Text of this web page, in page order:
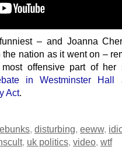
– and Joanna
nation as it went on –
offensive part of her
in Westminster Hall
Act.
, disturbing, eeww,
, uk politics, video, wtf